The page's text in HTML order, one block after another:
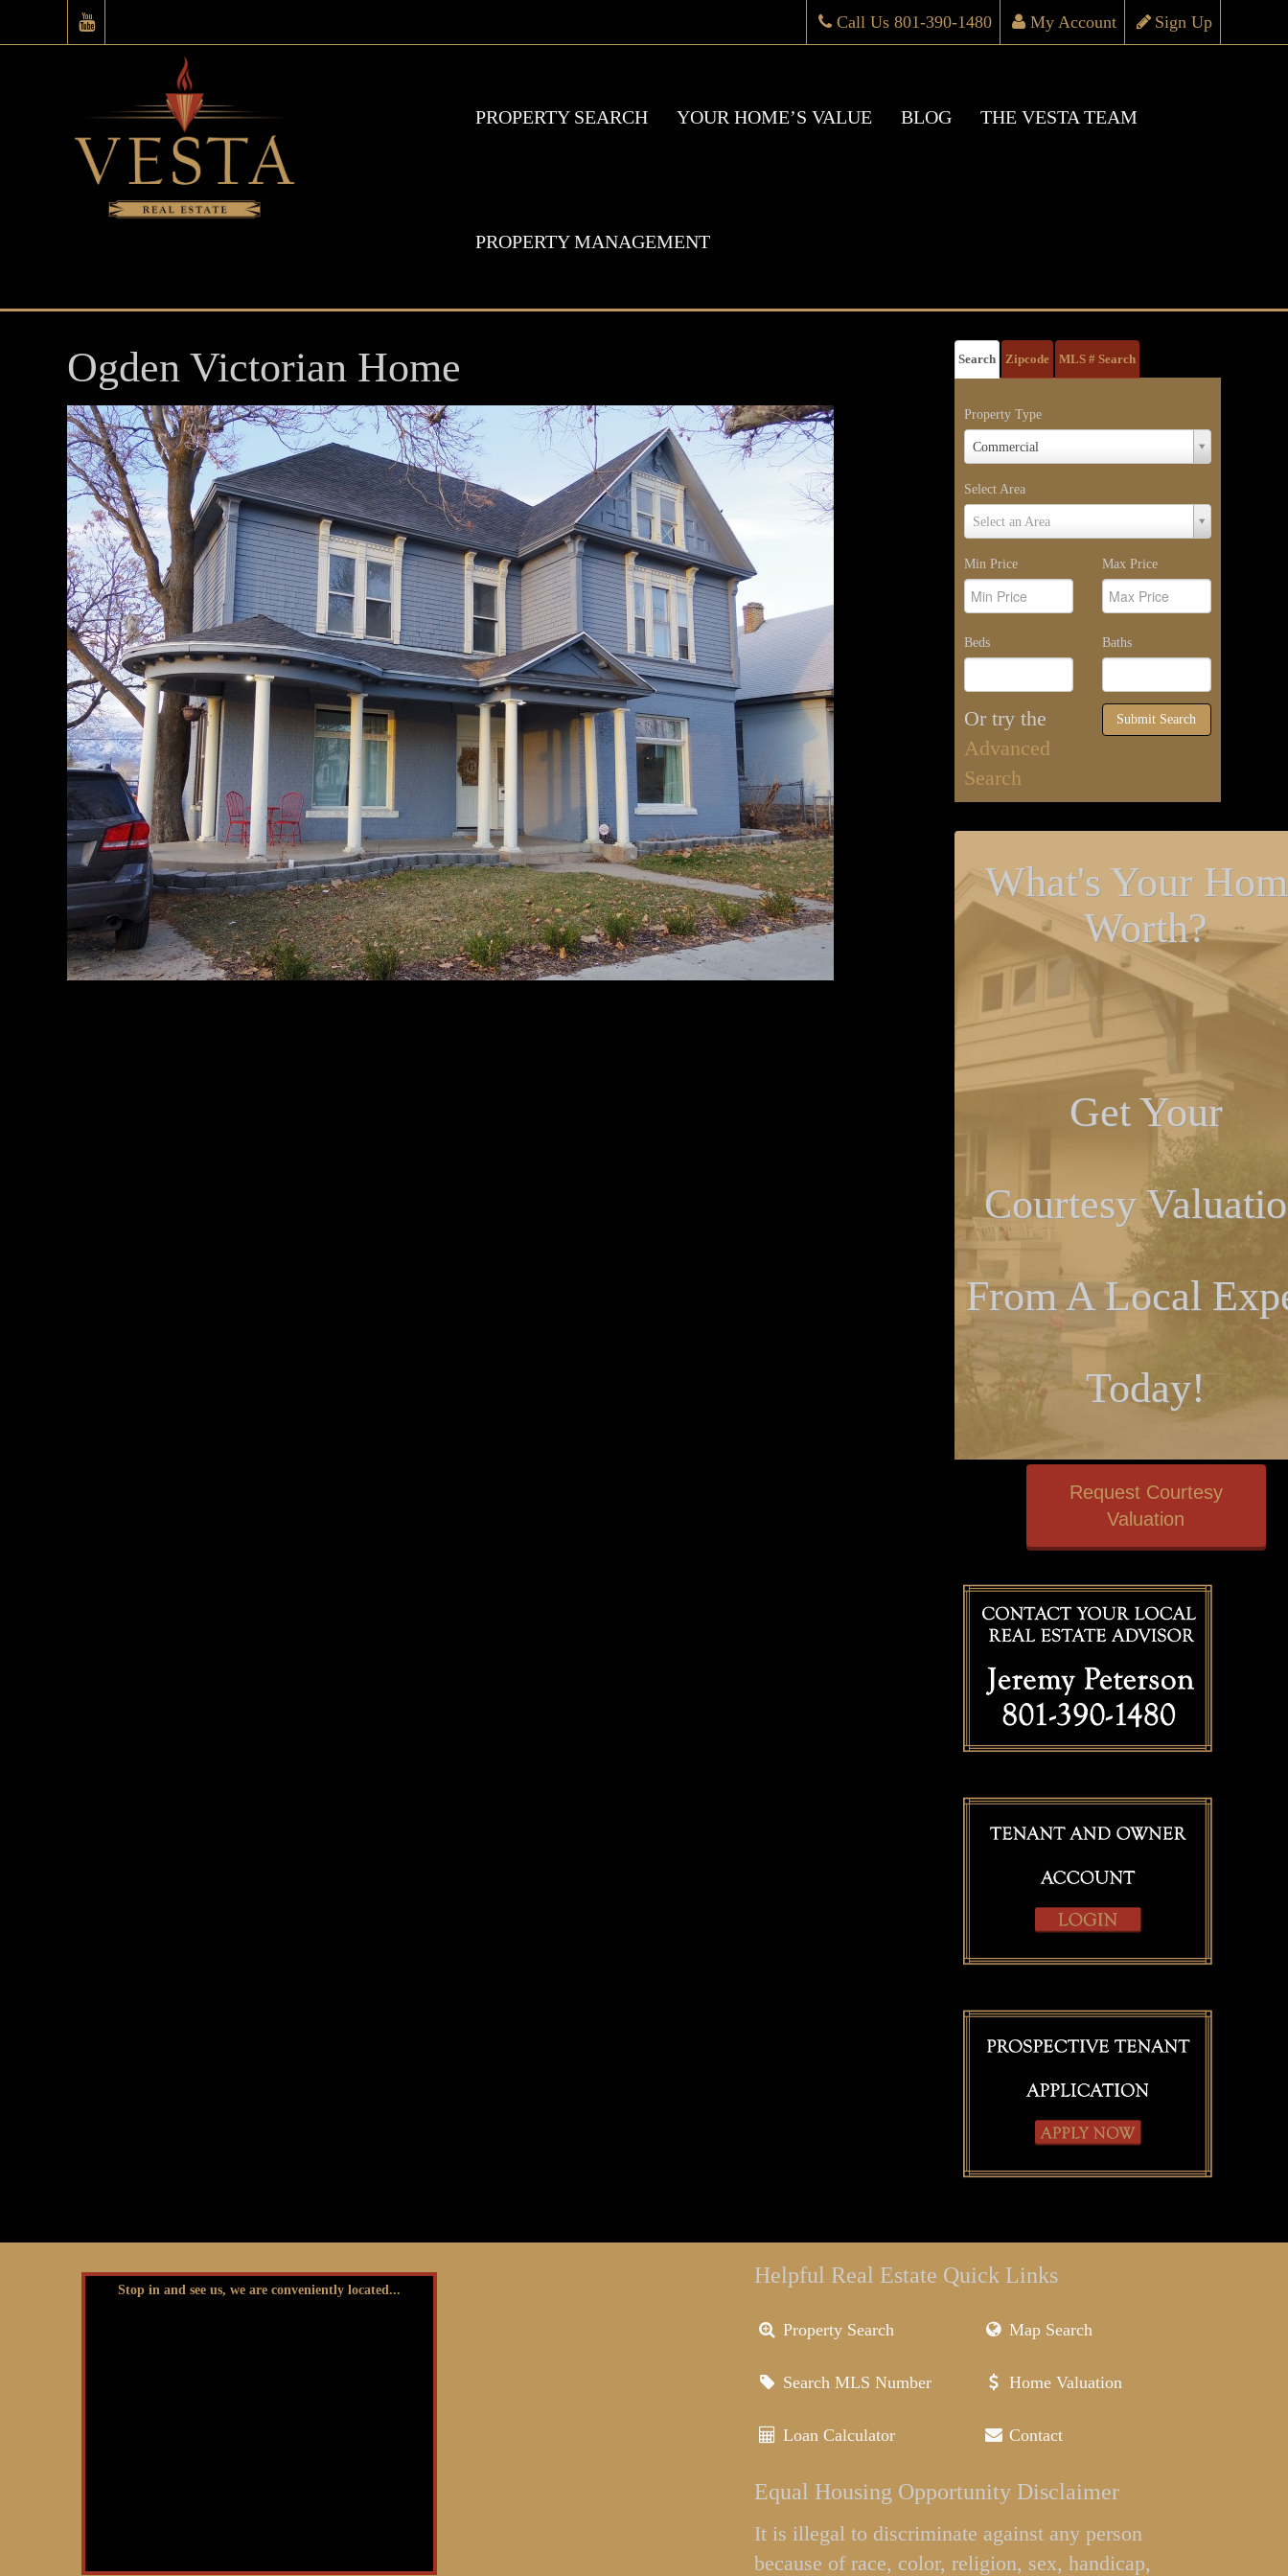
Sign Up
My Account
Call Us 801-390-1480
PROPERTY SEARCH YOUR HOME’S VALUE BLOG THE VESTA TEAM
PROPERTY MANAGEMENT
Ogden Victorian Home Search Zipcode MLS # Search
Property Type
Commercial
Property
Type
Select Area
Select an Area
Select
Area
Min Price Max Price
Beds Baths
Or try the
Advanced
Search
Submit Search
What's Your
Worth?
Get Your
Courtesy
From A Local
Today!
Request Courtesy
Valuation
Stop in and see us, we are conveniently located...
Helpful Real Estate Quick Links
Property Search Map Search
Search MLS Number Home Valuation
Loan Calculator Contact
Equal Housing Opportunity Disclaimer
It is illegal to discriminate against any person
because of race, color, religion, sex, handicap,